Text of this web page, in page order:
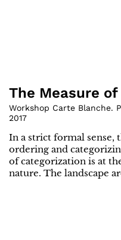
The Measure
Workshop Carte Blanche.
2017
In a strict formal sense,
ordering and
of categorization is at
nature. The landscape